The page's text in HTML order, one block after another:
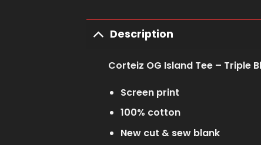
Description
Corteiz OG Island Tee – Triple
Screen print
100% cotton
New cut & sew blank